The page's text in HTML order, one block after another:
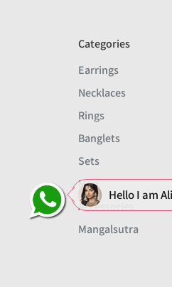
Categories
Earrings
Necklaces
Rings
Banglets
Sets
Men
Accessories
Mangalsutra
Hello I am